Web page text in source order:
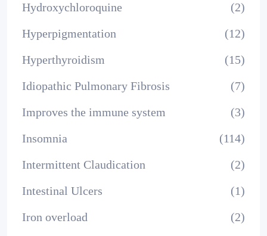
Hydroxychloroquine
(2)
Hyperpigmentation
(12)
Hyperthyroidism
(15)
Idiopathic Pulmonary Fibrosis
(7)
Improves the immune system
(3)
Insomnia
(114)
Intermittent Claudication
(2)
Intestinal Ulcers
(1)
Iron overload
(2)